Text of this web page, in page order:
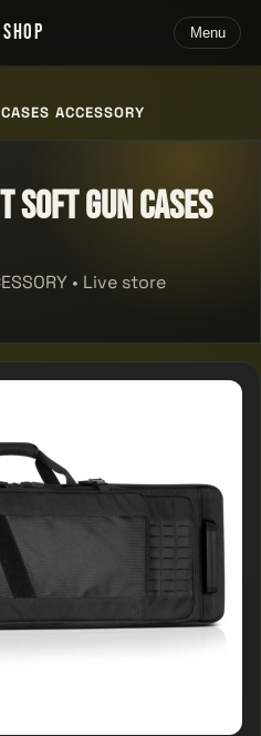
Menu
ACCESSORY
Soft Gun Cases
• Live store